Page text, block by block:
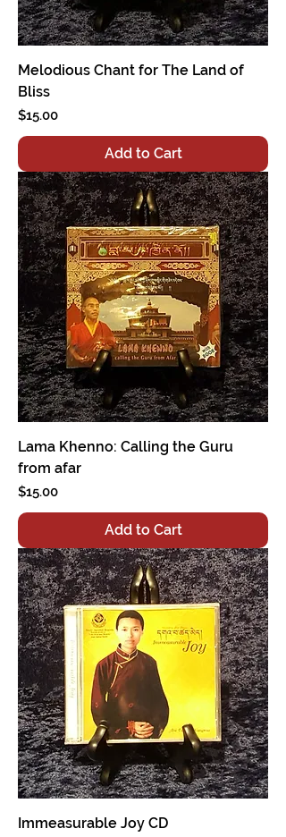
Melodious Chant for The Land of
Bliss
Price
$15.00
Add to Cart
Lama Khenno: Calling the Guru
from afar
Price
$15.00
Add to Cart
Immeasurable Joy CD